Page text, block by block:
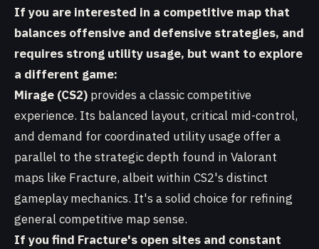
If you are interested in a competitive map that
balances offensive and defensive strategies, and
requires strong utility usage, but want to explore
a different game:
Mirage (CS2) provides a classic competitive
experience. Its balanced layout, critical mid-control,
and demand for coordinated utility usage offer a
parallel to the strategic depth found in Valorant
maps like Fracture, albeit within CS2's distinct
gameplay mechanics. It's a solid choice for refining
general competitive map sense.
If you find Fracture's open sites and constant